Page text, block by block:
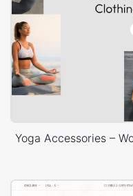
Yoga Accessories –